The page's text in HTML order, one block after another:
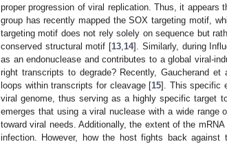
proper progression of viral replication. Thus, it
group has recently mapped the SOX targeting motif,
targeting motif does not rely solely on sequence but
conserved structural motif [13 14]. Similarly, during
as an endonuclease and contributes to a global viral-
right transcripts to degrade? Recently, Gaucherand
loops within transcripts for cleavage [15]. This specific
viral genome, thus serving as a highly specific target
emerges that using a viral nuclease with a wide
toward viral needs. Additionally, the extent of the
infection. However, how the host fights back against